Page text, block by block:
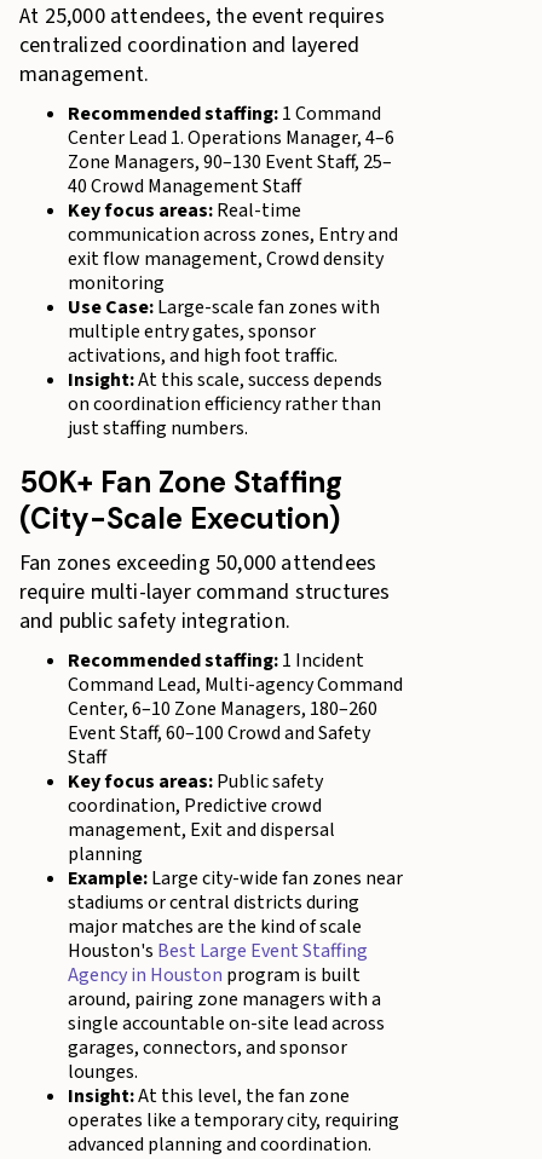
At 25,000 attendees, the event requires
centralized coordination and layered
management.
Recommended staffing:1 Command
Center Lead 1. Operations Manager, 4–6
Zone Managers, 90–130 Event Staff, 25–
40 Crowd Management Staff
Key focus areas:Real-time
communication across zones, Entry and
exit flow management, Crowd density
monitoring
Use Case:Large-scale fan zones with
multiple entry gates, sponsor
activations, and high foot traffic.
Insight:At this scale, success depends
on coordination efficiency rather than
just staffing numbers.
50K+ Fan Zone Staffing
(City-Scale Execution)
Fan zones exceeding 50,000 attendees
require multi-layer command structures
and public safety integration.
Recommended staffing:1 Incident
Command Lead, Multi-agency Command
Center, 6–10 Zone Managers, 180–260
Event Staff, 60–100 Crowd and Safety
Staff
Key focus areas:Public safety
coordination, Predictive crowd
management, Exit and dispersal
planning
Example:Large city-wide fan zones near
stadiums or central districts during
major matches are the kind of scale
Houston's Best Large Event Staffing
Agency in Houston program is built
around, pairing zone managers with a
single accountable on-site lead across
garages, connectors, and sponsor
lounges.
Insight:At this level, the fan zone
operates like a temporary city, requiring
advanced planning and coordination.